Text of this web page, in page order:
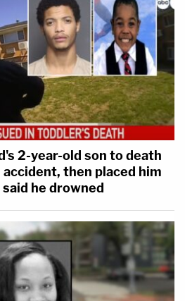
2-year-old son to death
accident, then placed him
he drowned